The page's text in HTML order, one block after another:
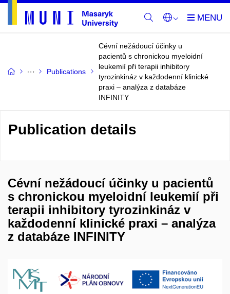
Publications
Cévní nežádoucí účinky u
pacientů s chronickou myeloidní
leukemií při terapii inhibitory
tyrozinkináz v každodenní klinické
praxi – analýza z databáze
INFINITY
Publication details
Cévní nežádoucí účinky u pacientů
s chronickou myeloidní leukemií při
terapii inhibitory tyrozinkináz v
každodenní klinické praxi – analýza
z databáze INFINITY